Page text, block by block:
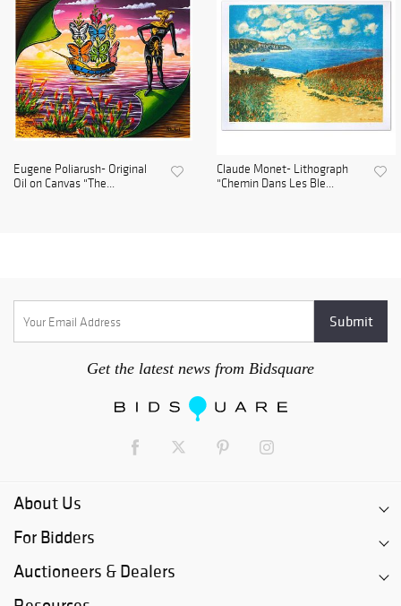
Eugene Poliarush- Original
Oil on Canvas "The...
Claude Monet- Lithograph
"Chemin Dans Les Ble...
Get the latest news from Bidsquare
About Us
For Bidders
Auctioneers & Dealers